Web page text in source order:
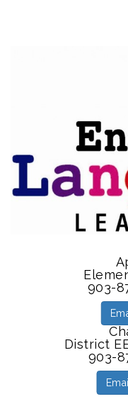
903-
District
903-